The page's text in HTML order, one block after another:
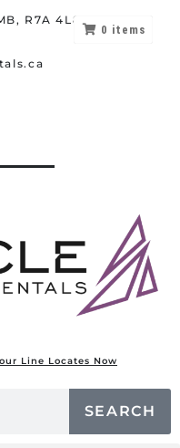
R7A 4L8
Line Locates Now
SEARCH
0 items